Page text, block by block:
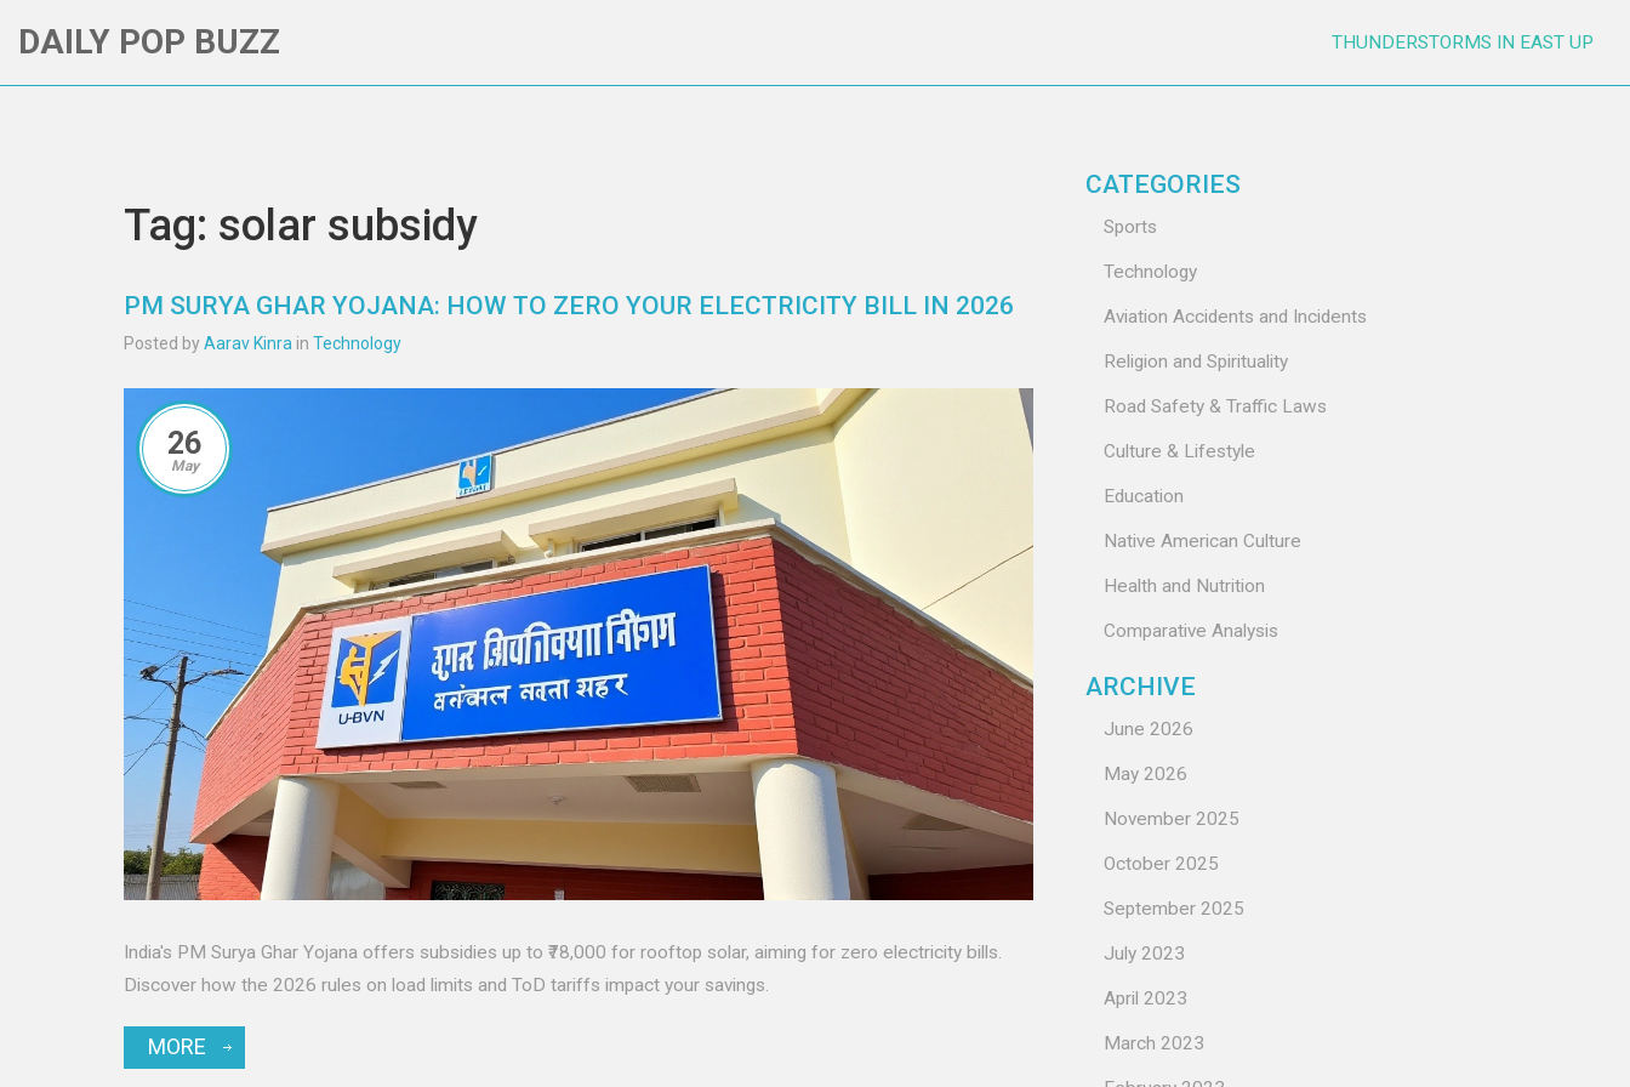
DAILY POP BUZZ THUNDERSTORMS IN EAST UP
Tag: solar subsidy
PM SURYA GHAR YOJANA: HOW TO ZERO YOUR ELECTRICITY BILL IN 2026
Posted byAarav Kinra in Technology
26
May
India's PM Surya Ghar Yojana offers subsidies up to ₹78,000 for rooftop solar, aiming for zero electricity bills.
Discover how the 2026 rules on load limits and ToD tariffs impact your savings.
MORE
CATEGORIES
Sports
Technology
Aviation Accidents and Incidents
Religion and Spirituality
Road Safety & Traffic Laws
Culture & Lifestyle
Education
Native American Culture
Health and Nutrition
Comparative Analysis
ARCHIVE
June 2026
May 2026
November 2025
October 2025
September 2025
July 2023
April 2023
March 2023